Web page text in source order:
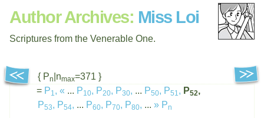
Author Archives: Miss Loi
Scriptures from the Venerable One.
{ Pn |nmax=371 }
= P1, « ... P10, P20, P30, ... P50, P51, P52,
P53, P54, ... P60, P70, P80, ... » Pn